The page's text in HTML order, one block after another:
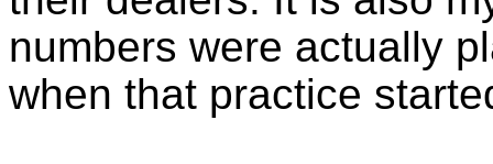
numbers were actually
when that practice